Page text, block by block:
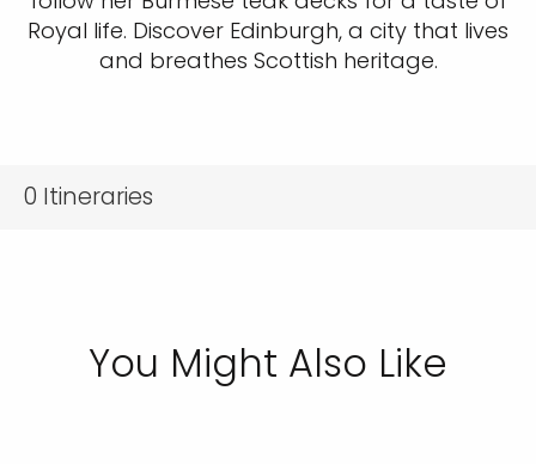
Royal life. Discover Edinburgh, a city that lives
and breathes Scottish heritage.
0 Itineraries
You Might Also Like